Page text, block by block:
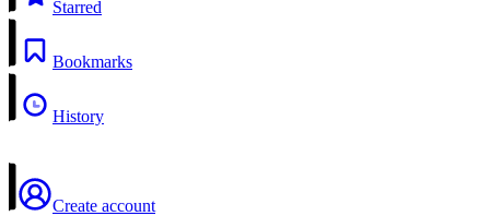
Starred
Bookmarks
History
Create account